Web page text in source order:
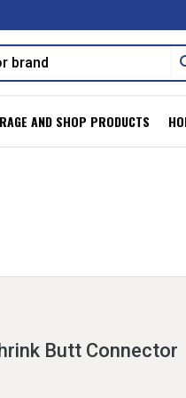
AND SHOP PRODUCTS
Butt Connector